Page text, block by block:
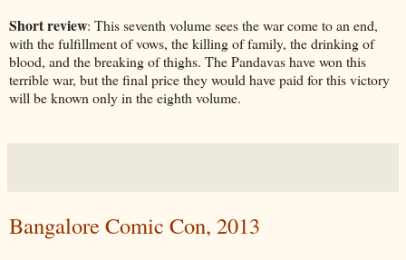
Short review: This seventh volume sees the war come to an end,
with the fulfillment of vows, the killing of family, the drinking of
blood, and the breaking of thighs. The Pandavas have won this
terrible war, but the final price they would have paid for this victory
will be known only in the eighth volume.
Bangalore Comic Con, 2013